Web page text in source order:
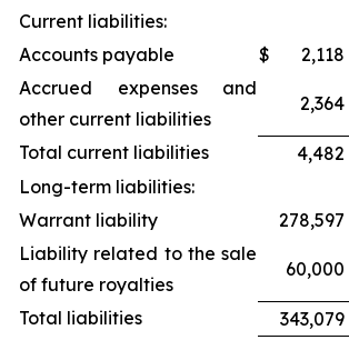
Current liabilities:
Accounts payable
$ 2,118
Accrued expenses and
other current liabilities
2,364
Total current liabilities 4,482
Long-term liabilities:
Warrant liability
278,597
Liability related to the sale
of future royalties
60,000
Total liabilities 343,079